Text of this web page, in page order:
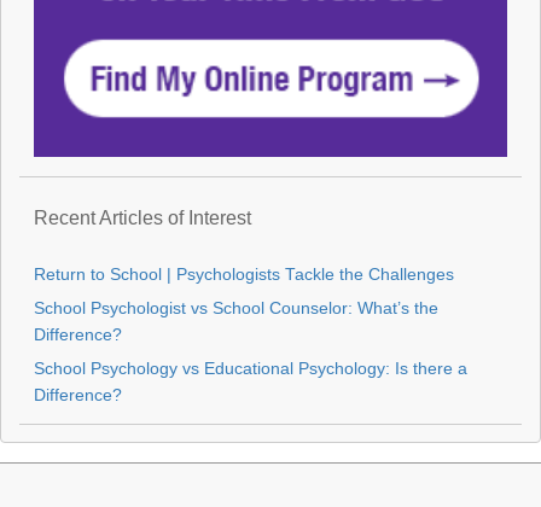
Recent Articles of Interest
Return to School | Psychologists Tackle the Challenges
School Psychologist vs School Counselor: What’s the
Difference?
School Psychology vs Educational Psychology: Is there a
Difference?